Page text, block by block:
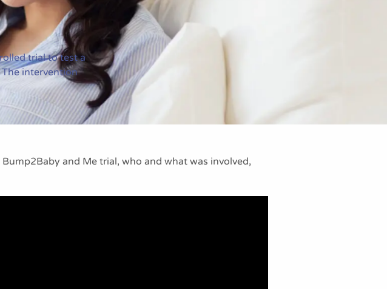
trial to test a
intervention
and Me trial, who and what was involved,